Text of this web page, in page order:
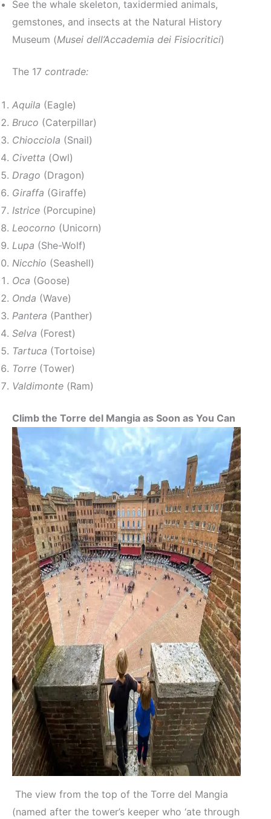
See the whale skeleton, taxidermied animals,
gemstones, and insects at the Natural History
Museum (Musei dell’Accademia dei Fisiocritici)
The 17 contrade:
Aquila (Eagle)
Bruco (Caterpillar)
Chiocciola (Snail)
Civetta (Owl)
Drago (Dragon)
Giraffa (Giraffe)
Istrice (Porcupine)
Leocorno (Unicorn)
Lupa (She-Wolf)
Nicchio (Seashell)
Oca (Goose)
Onda (Wave)
Pantera (Panther)
Selva (Forest)
Tartuca (Tortoise)
Torre (Tower)
Valdimonte (Ram)
Climb the Torre del Mangia as Soon as You Can
The view from the top of the Torre del Mangia
(named after the tower’s keeper who ‘ate through